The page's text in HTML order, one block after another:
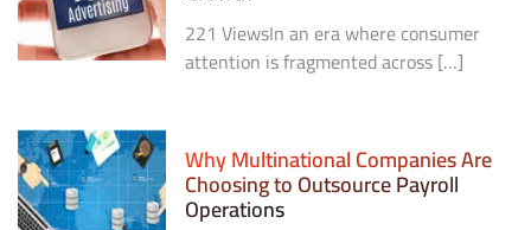
221 ViewsIn an era where consumer
attention is fragmented across […]
Why Multinational Companies Are
Choosing to Outsource Payroll
Operations